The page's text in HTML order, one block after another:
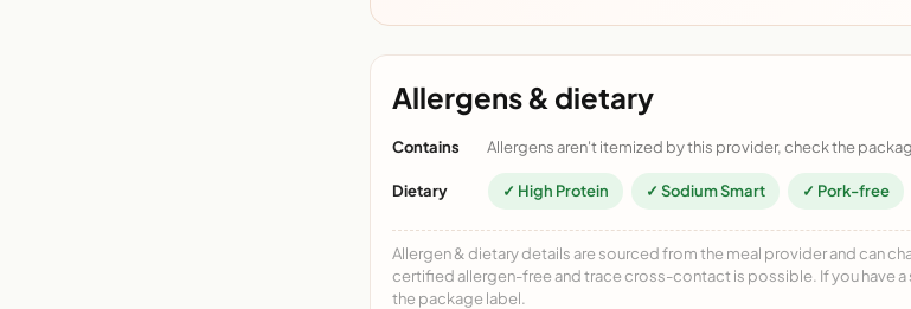
Allergens & dietary
Contains Allergens aren't itemized by this provider, check the
Dietary ✓ High Protein ✓ Sodium Smart ✓ Pork-free
Allergen & dietary details are sourced from the meal provider and can
certified allergen-free and trace cross-contact is possible. If you have a
the package label.